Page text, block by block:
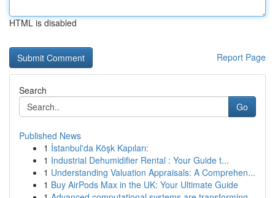
HTML is disabled
Report Page
Search
Go
Published News
1 İstanbul'da Köşk Kapıları:
1 Industrial Dehumidifier Rental : Your Guide t...
1 Understanding Valuation Appraisals: A Comprehen...
1 Buy AirPods Max in the UK: Your Ultimate Guide